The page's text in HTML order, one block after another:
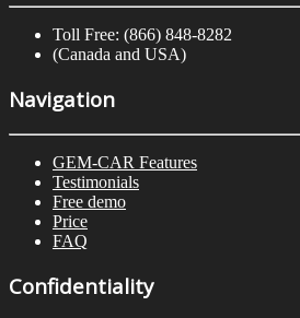
Toll Free: (866) 848-8282
(Canada and USA)
Navigation
GEM-CAR Features
Testimonials
Free demo
Price
FAQ
Confidentiality